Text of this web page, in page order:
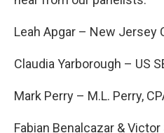
Leah Apgar – New Jersey
Claudia Yarborough – US
Mark Perry – M.L. Perry,
Fabian Benalcazar &